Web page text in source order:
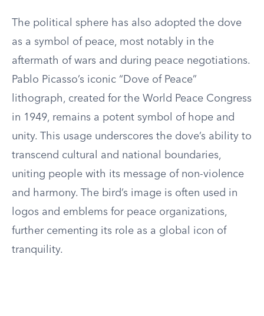
The political sphere has also adopted the dove
as a symbol of peace, most notably in the
aftermath of wars and during peace negotiations.
Pablo Picasso’s iconic “Dove of Peace”
lithograph, created for the World Peace Congress
in 1949, remains a potent symbol of hope and
unity. This usage underscores the dove’s ability to
transcend cultural and national boundaries,
uniting people with its message of non-violence
and harmony. The bird’s image is often used in
logos and emblems for peace organizations,
further cementing its role as a global icon of
tranquility.